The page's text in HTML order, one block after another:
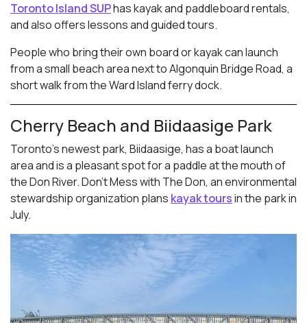
Toronto Island SUPhas kayak and paddleboard rentals,
and also offers lessons and guided tours.
People who bring their own board or kayak can launch
from a small beach area next to Algonquin Bridge Road, a
short walk from the Ward Island ferry dock.
Cherry Beach and Biidaasige Park
Toronto’s newest park, Biidaasige, has a boat launch
area and is a pleasant spot for a paddle at the mouth of
the Don River. Don’t Mess with The Don, an environmental
stewardship organization plans kayak toursin the park in
July.